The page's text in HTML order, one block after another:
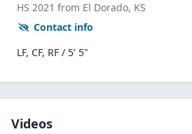
HS 2021 from El Dorado, KS
Contact info
LF, CF, RF / 5' 5"
Videos